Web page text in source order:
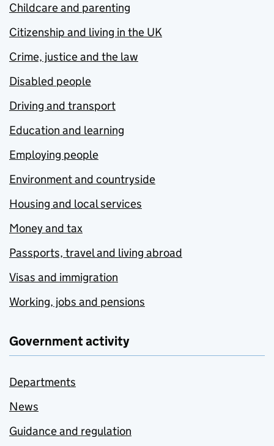
Childcare and parenting
Citizenship and living in the UK
Crime, justice and the law
Disabled people
Driving and transport
Education and learning
Employing people
Environment and countryside
Housing and local services
Money and tax
Passports, travel and living abroad
Visas and immigration
Working, jobs and pensions
Government activity
Departments
News
Guidance and regulation